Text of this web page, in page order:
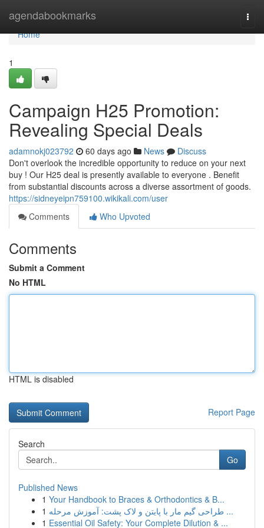
agendabookmarks
Home
Home
1
Campaign H25 Promotion:
Revealing Special Deals
adamnokj023792 60 days ago News
Discuss
Don't overlook the incredible opportunity to reduce on your next
buy ! Our H25 deal is presently available to everyone . Benefit
from substantial discounts across a diverse assortment of goods.
https://sidneyeipn759100.wikikali.com/user
Comments
Who Upvoted
Comments
Submit a Comment
No HTML
HTML is disabled
Report Page
Search
Go
Published News
1 Your Handbook to Braces & Orthodontics & B...
1
طراحی گیم مار با پایتن و لاک پشت: آموزش مرحله ...
1 Essential Oil Safety: Your Complete Dilution & ...